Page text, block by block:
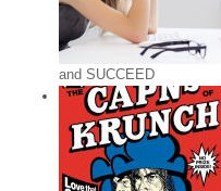
and SUCCEED